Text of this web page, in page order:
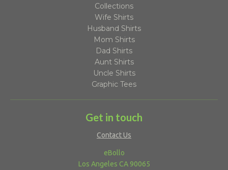
Collections
Wife Shirts
Husband Shirts
Mom Shirts
Dad Shirts
Aunt Shirts
Uncle Shirts
Graphic Tees
Get in touch
Contact Us
eBollo
Los Angeles CA 90065